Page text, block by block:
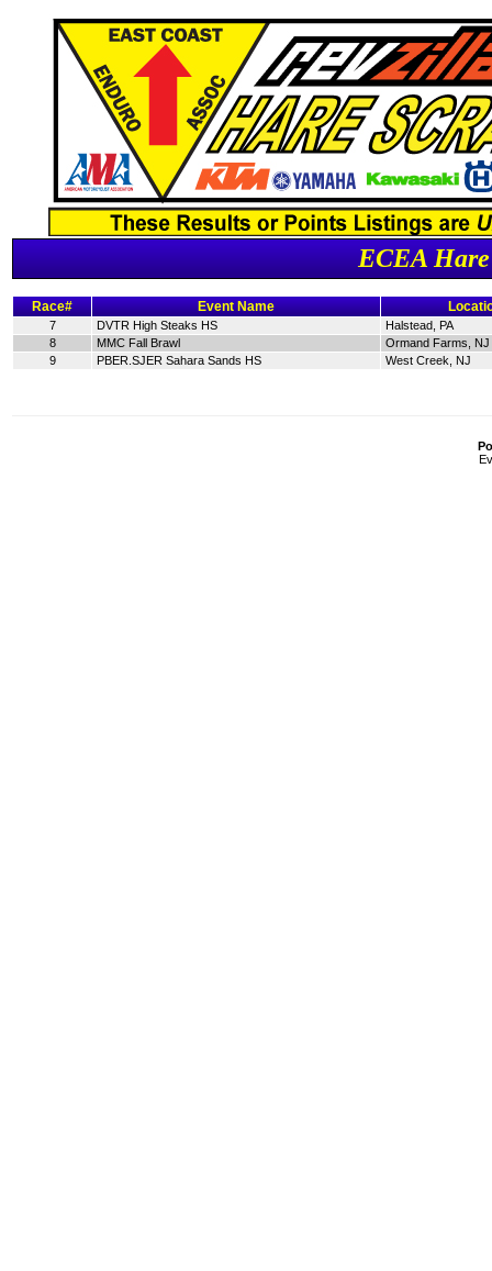
ECEA
Race# Event Name
7 DVTR High Steaks HS
Halstead, PA
8
MMC Fall Brawl
Ormand Farms, NJ
9
PBER.SJER Sahara Sands HS West Creek, NJ